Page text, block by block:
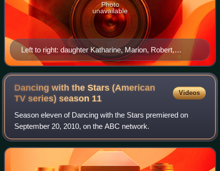
Left to right: daughter Katharine, Marion, Robert,
Thomas, and Richard. Her mother is seated at center
with daughter Margaret, 1921
Photo
unavailable
Dancing with the Stars (American
TV series) season 11
Videos
Season eleven of Dancing with the Stars premiered on
September 20, 2010, on the ABC network.